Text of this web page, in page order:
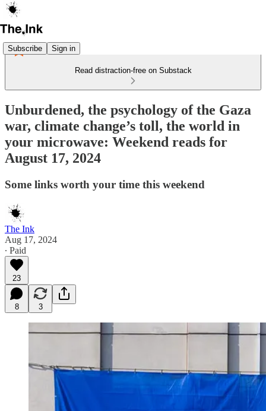
Subscribe Sign in
Read distraction-free on Substack
Unburdened, the psychology of the Gaza
war, climate change’s toll, the world in
your microwave: Weekend reads for
August 17, 2024
Some links worth your time this weekend
The Ink
Aug 17, 2024
∙ Paid
23
8 3